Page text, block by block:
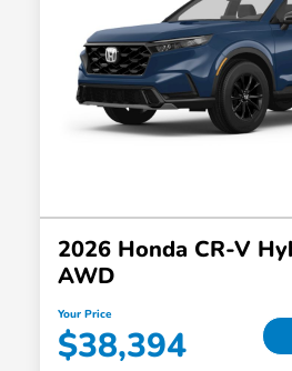
2026 Honda CR-V
AWD
Your Price
$38,394